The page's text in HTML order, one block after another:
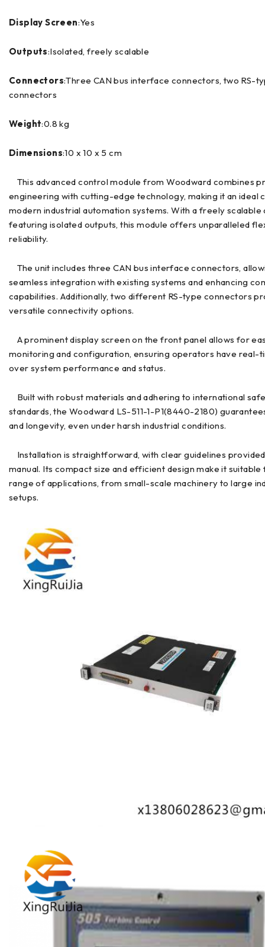
Display Screen:Yes
Outputs:Isolated, freely scalable
Connectors:Three CAN bus interface connectors, two RS-
connectors
Weight:0.8 kg
Dimensions:10 x 10 x 5 cm
This advanced control module from Woodward combines
engineering with cutting-edge technology, making it an ideal
modern industrial automation systems. With a freely scalable
featuring isolated outputs, this module offers unparalleled
reliability.
The unit includes three CAN bus interface connectors,
seamless integration with existing systems and enhancing
capabilities. Additionally, two different RS-type connectors
versatile connectivity options.
A prominent display screen on the front panel allows for
monitoring and configuration, ensuring operators have real-
over system performance and status.
Built with robust materials and adhering to international
standards, the Woodward LS-511-1-P1(8440-2180)
and longevity, even under harsh industrial conditions.
Installation is straightforward, with clear guidelines
manual. Its compact size and efficient design make it suitable
range of applications, from small-scale machinery to large
setups.